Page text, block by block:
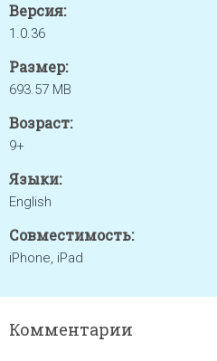
Версия:
1.0.36
Размер:
693.57 MB
Возраст:
9+
Языки:
English
Совместимость:
iPhone, iPad
Комментарии